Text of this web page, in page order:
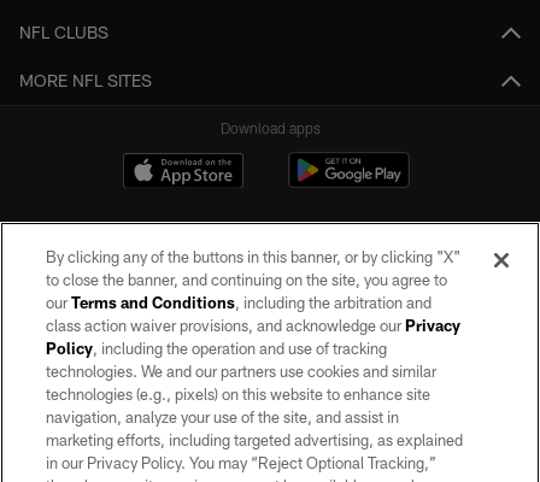
NFL CLUBS
MORE NFL SITES
Download apps
©2026 by the Las Vegas Raiders. All rights reserved. No portion of this site
may be reproduced without the express written permission of the Las Vegas
Raiders.
PRIVACY POLICY
TERMS OF SERVICE
By clicking any of the buttons in this banner, or by clicking "X"
to close the banner, and continuing on the site, you agree to
ourTerms and Conditions, including the arbitration and
class action waiver provisions, and acknowledge ourPrivacy
Policy, including the operation and use of tracking
technologies. We and our partners use cookies and similar
technologies (e.g., pixels) on this website to enhance site
navigation, analyze your use of the site, and assist in
marketing efforts, including targeted advertising, as explained
in our Privacy Policy. You may “Reject Optional Tracking,”